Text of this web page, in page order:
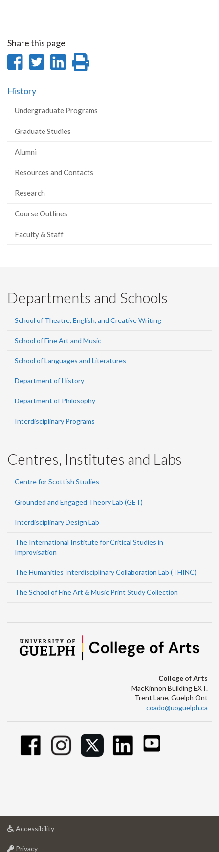
Share this page
Share
Facebook
Share
Share
History
Undergraduate Programs
Graduate Studies
Alumni
Resources and Contacts
Research
Course Outlines
Faculty & Staff
Departments and Schools
School of Theatre, English, and Creative Writing
School of Fine Art and Music
School of Languages and Literatures
Department of History
Department of Philosophy
Interdisciplinary Programs
Centres, Institutes and Labs
Centre for Scottish Studies
Grounded and Engaged Theory Lab (GET)
Interdisciplinary Design Lab
The International Institute for Critical Studies in
Improvisation
The Humanities Interdisciplinary Collaboration Lab (THINC)
The School of Fine Art & Music Print Study Collection
College of Arts
MacKinnon Building EXT.
Trent Lane, Guelph Ont
coado@uoguelph.ca
Accessibilityat
Privacyat